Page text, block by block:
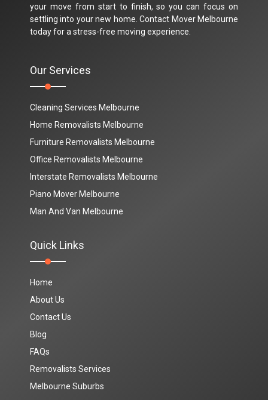
your move from start to finish, so you can focus on
settling into your new home. Contact Mover Melbourne
today for a stress-free moving experience.
Our Services
Cleaning Services Melbourne
Home Removalists Melbourne
Furniture Removalists Melbourne
Office Removalists Melbourne
Interstate Removalists Melbourne
Piano Mover Melbourne
Man And Van Melbourne
Quick Links
Home
About Us
Contact Us
Blog
FAQs
Removalists Services
Melbourne Suburbs